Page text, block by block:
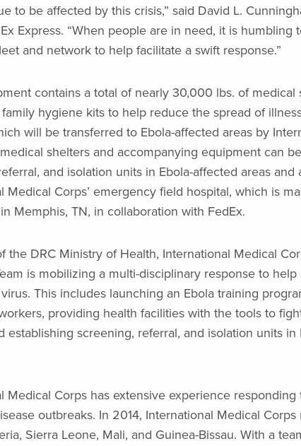
to be affected by this crisis,” said David L.
Express. “When people are in need, it is humbling
and network to help facilitate a swift response.”
contains a total of nearly 30,000 lbs. of medical
hygiene kits to help reduce the spread of
will be transferred to Ebola-affected areas by
shelters and accompanying equipment can
and isolation units in Ebola-affected areas and
Medical Corps’ emergency field hospital, which is
Memphis, TN, in collaboration with FedEx.
the DRC Ministry of Health, International Medical
is mobilizing a multi-disciplinary response to help
This includes launching an Ebola training
providing health facilities with the tools to
establishing screening, referral, and isolation units in
Medical Corps has extensive experience responding
outbreaks. In 2014, International Medical
Sierra Leone, Mali, and Guinea-Bissau. With a